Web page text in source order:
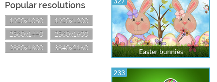
Popular resolutions
1920x1080
1920x1200
2560x1440
2560x1600
2880x1800
3840x2160 Easter bunnies
233